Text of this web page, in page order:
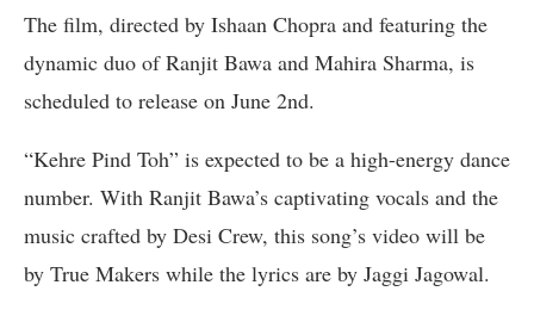
The film, directed by Ishaan Chopra and featuring the
dynamic duo of Ranjit Bawa and Mahira Sharma, is
scheduled to release on June 2nd.
“Kehre Pind Toh” is expected to be a high-energy dance
number. With Ranjit Bawa’s captivating vocals and the
music crafted by Desi Crew, this song’s video will be
by True Makers while the lyrics are by Jaggi Jagowal.